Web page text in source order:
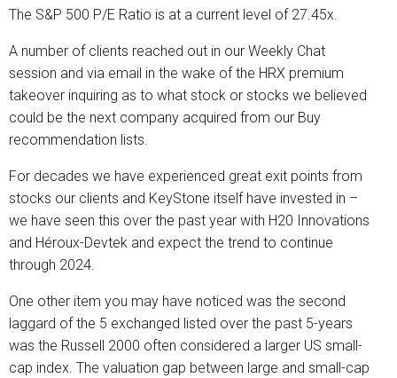
The S&P 500 P/E Ratio is at a current level of 27.45x.
A number of clients reached out in our Weekly Chat
session and via email in the wake of the HRX premium
takeover inquiring as to what stock or stocks we believed
could be the next company acquired from our Buy
recommendation lists.
For decades we have experienced great exit points from
stocks our clients and KeyStone itself have invested in –
we have seen this over the past year with H20 Innovations
and Héroux-Devtek and expect the trend to continue
through 2024.
One other item you may have noticed was the second
laggard of the 5 exchanged listed over the past 5-years
was the Russell 2000 often considered a larger US small-
cap index. The valuation gap between large and small-cap